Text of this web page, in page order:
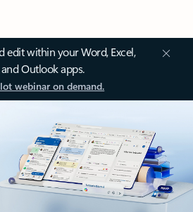
edit within your Word, Excel,
Outlook apps.
webinar on demand.